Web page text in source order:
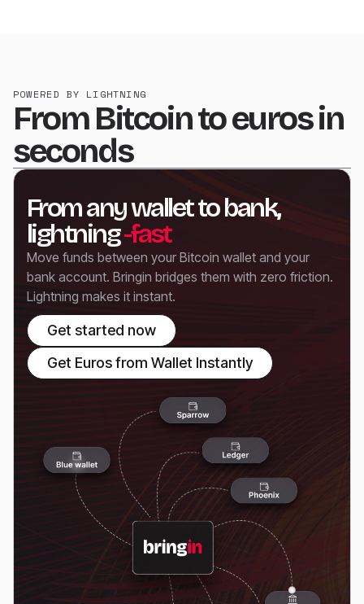
POWERED BY LIGHTNING
From Bitcoin to euros in
seconds
From any wallet to bank,
lightning-fast
Move funds between your Bitcoin wallet and your
bank account. Bringin bridges them with zero friction.
Lightning makes it instant.
Get started now
Get Euros from Wallet Instantly